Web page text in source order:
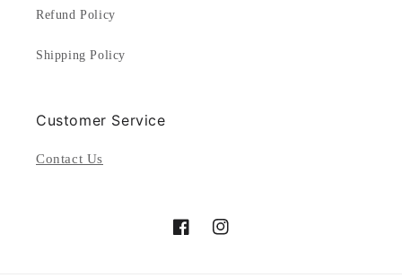
Refund Policy
Shipping Policy
Customer Service
Contact Us
FacebookInstagram